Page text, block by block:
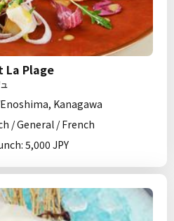
La Plage
Kanagawa
/ General / French
5,000 JPY